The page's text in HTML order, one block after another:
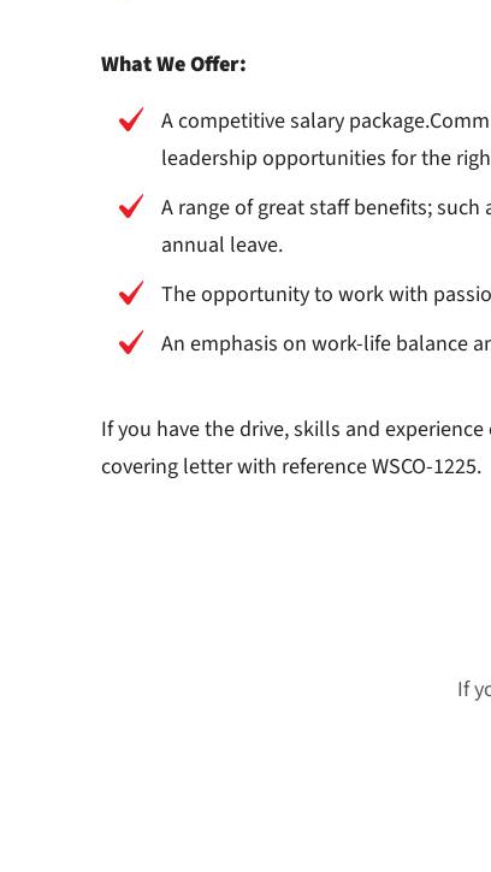
What We Offer:
A competitive salary
leadership opportunities for the
A range of great staff benefits;
annual leave.
The opportunity to work with
An emphasis on work-life balance
If you have the drive, skills and
covering letter with reference WSCO-1225.
If